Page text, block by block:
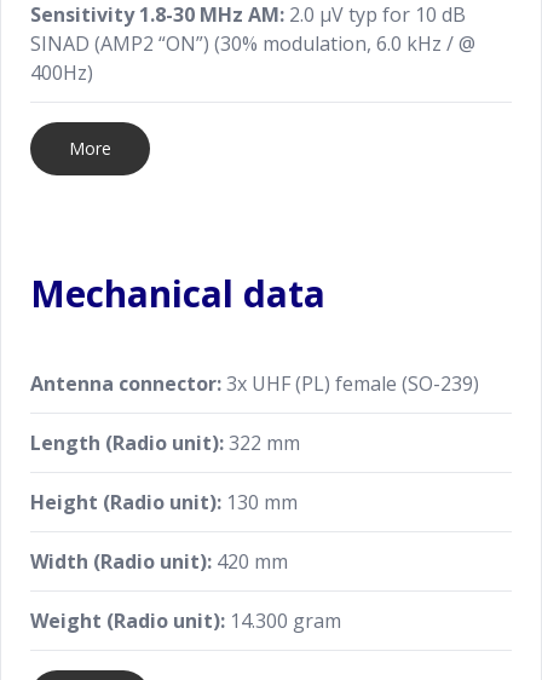
Sensitivity 1.8-30 MHz AM: 2.0 μV typ for 10 dB
SINAD (AMP2 “ON”) (30% modulation, 6.0 kHz / @
400Hz)
More
Mechanical data
Antenna connector:3x UHF (PL) female (SO-239)
Length (Radio unit):322 mm
Height (Radio unit): 130 mm
Width (Radio unit): 420 mm
Weight (Radio unit): 14.300 gram